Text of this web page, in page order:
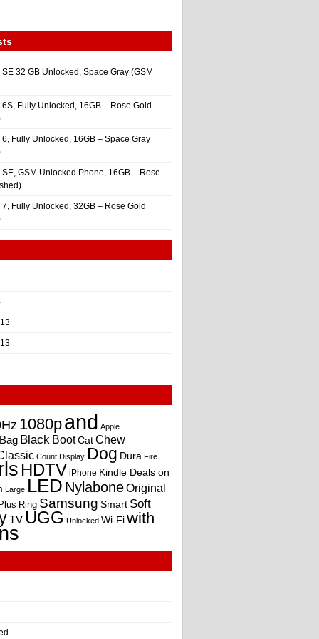
32 GB Unlocked, Space Gray (GSM
Fully Unlocked, 16GB – Rose Gold
Fully Unlocked, 16GB – Space Gray
GSM Unlocked Phone, 16GB – Rose
Fully Unlocked, 32GB – Rose Gold
1080pand Apple
Bag Black BootCatChew
Count Display Dog Dura Fire
HDTV iPhone Kindle Deals on
Large LED NylaboneOriginal
Plus Ring Samsung Smart Soft
TV UGG Unlocked Wi-Fiwith